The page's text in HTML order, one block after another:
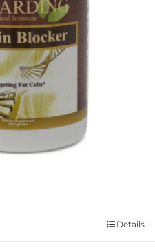
Details